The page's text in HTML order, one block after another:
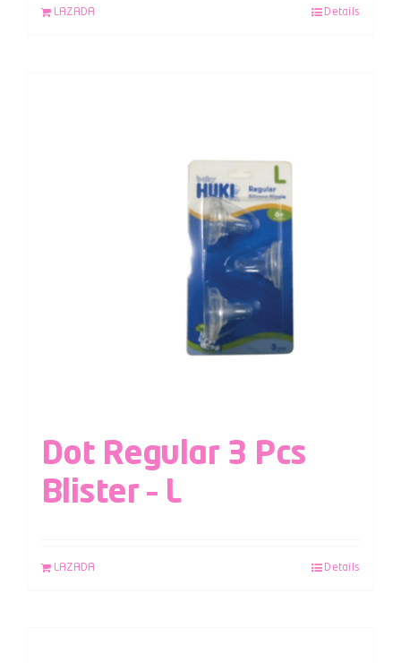
LAZADA Details
Dot Regular 3 Pcs
Blister – L
LAZADA Details